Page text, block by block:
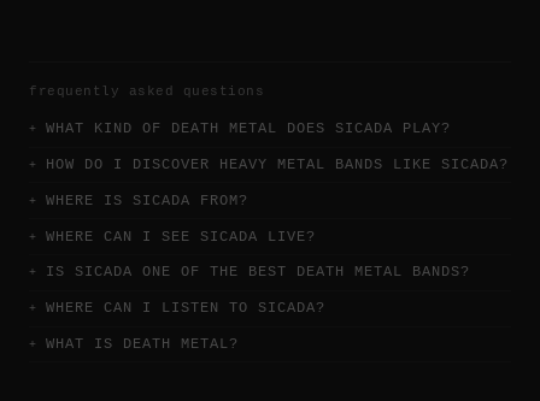
frequently asked questions
WHAT KIND OF DEATH METAL DOES SICADA PLAY?
HOW DO I DISCOVER HEAVY METAL BANDS LIKE SICADA?
WHERE IS SICADA FROM?
WHERE CAN I SEE SICADA LIVE?
IS SICADA ONE OF THE BEST DEATH METAL BANDS?
WHERE CAN I LISTEN TO SICADA?
WHAT IS DEATH METAL?